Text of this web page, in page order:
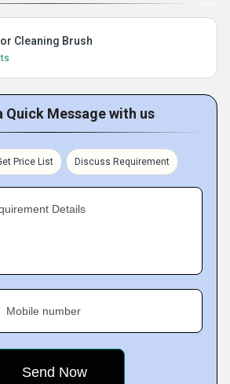
Cleaning Brush
Quick Message with us
Price List Discuss Requirement
Details
Mobile number